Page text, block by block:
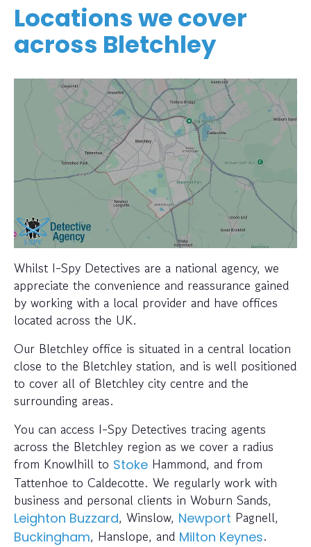
Locations we cover
across Bletchley
Whilst I-Spy Detectives are a national agency, we
appreciate the convenience and reassurance gained
by working with a local provider and have offices
located across the UK.
Our Bletchley office is situated in a central location
close to the Bletchley station, and is well positioned
to cover all of Bletchley city centre and the
surrounding areas.
You can access I-Spy Detectives tracing agents
across the Bletchley region as we cover a radius
from Knowlhill to Stoke Hammond, and from
Tattenhoe to Caldecotte. We regularly work with
business and personal clients in Woburn Sands,
Leighton Buzzard, Winslow, Newport Pagnell,
Buckingham, Hanslope, and Milton Keynes.